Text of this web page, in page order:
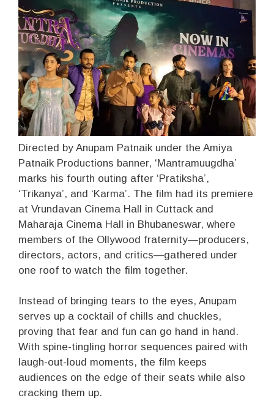
Directed by Anupam Patnaik under the Amiya
Patnaik Productions banner, ‘Mantramuugdha’
marks his fourth outing after ‘Pratiksha’,
‘Trikanya’, and ‘Karma’. The film had its premiere
at Vrundavan Cinema Hall in Cuttack and
Maharaja Cinema Hall in Bhubaneswar, where
members of the Ollywood fraternity—producers,
directors, actors, and critics—gathered under
one roof to watch the film together.
Instead of bringing tears to the eyes, Anupam
serves up a cocktail of chills and chuckles,
proving that fear and fun can go hand in hand.
With spine-tingling horror sequences paired with
laugh-out-loud moments, the film keeps
audiences on the edge of their seats while also
cracking them up.